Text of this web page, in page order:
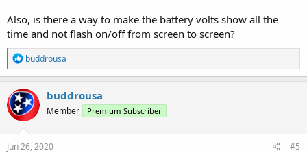
Also, is there a way to make the battery volts show all the
time and not flash on/off from screen to screen?
R
e
a
c
t
i
o
n
s
buddrousa
buddrousa
Member Premium Subscriber
Jun 26, 2020 #5